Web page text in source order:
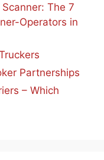
The 7
Operators in
Partnerships
– Which